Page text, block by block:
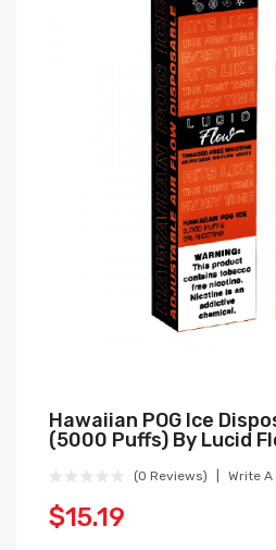
Hawaiian POG Ice
(5000 Puffs) By Lucid
(0 Reviews) Write A
$15.19